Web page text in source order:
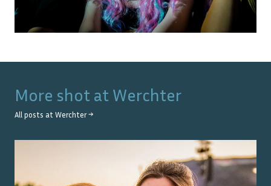
More shot at Werchter
All posts at Werchter→